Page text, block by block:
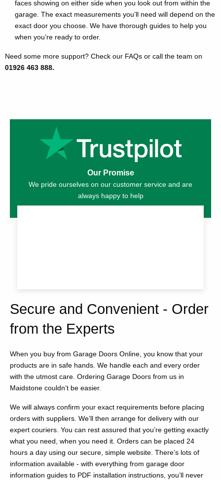
faces showing on either side when you look out from within the
garage. The exact measurements you’ll need will depend on the
exact door you choose. We have thorough guides to help you
when you’re ready to order.
Need some more support? Check our FAQs or call the team on
01926 463 888.
Our Promise
We pride ourselves on our customer service and are
always happy to help
Secure and Convenient - Order
from the Experts
When you buy from Garage Doors Online, you know that your
products are in safe hands. We handle each and every order
with the utmost care. Ordering Garage Doors from us in
Maidstone couldn’t be easier.
We will always confirm your exact requirements before placing
orders with suppliers. We’ll then arrange for delivery with our
expert couriers. You can rest assured that you’re getting exactly
what you need, when you need it. Orders can be placed 24
hours a day using our secure, simple website. There’s lots of
information available - with everything from garage door
information guides to PDF installation instructions, you’ll never